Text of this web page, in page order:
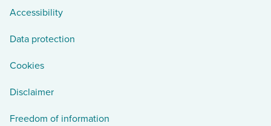
Accessibility
Data protection
Cookies
Disclaimer
Freedom of information